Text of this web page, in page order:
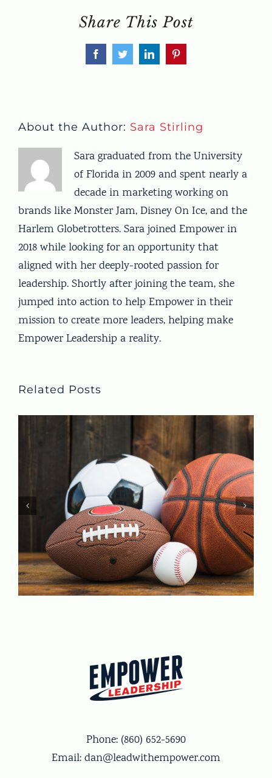
Share This Post
FacebookTwitterLinkedInPinterest
About the Author: Sara Stirling
Sara graduated from the University
of Florida in 2009 and spent nearly a
decade in marketing working on
brands like Monster Jam, Disney On Ice, and the
Harlem Globetrotters. Sara joined Empower in
2018 while looking for an opportunity that
aligned with her deeply-rooted passion for
leadership. Shortly after joining the team, she
jumped into action to help Empower in their
mission to create more leaders, helping make
Empower Leadership a reality.
Related Posts
Phone: (860) 652-5690
Email:dan@leadwithempower.com